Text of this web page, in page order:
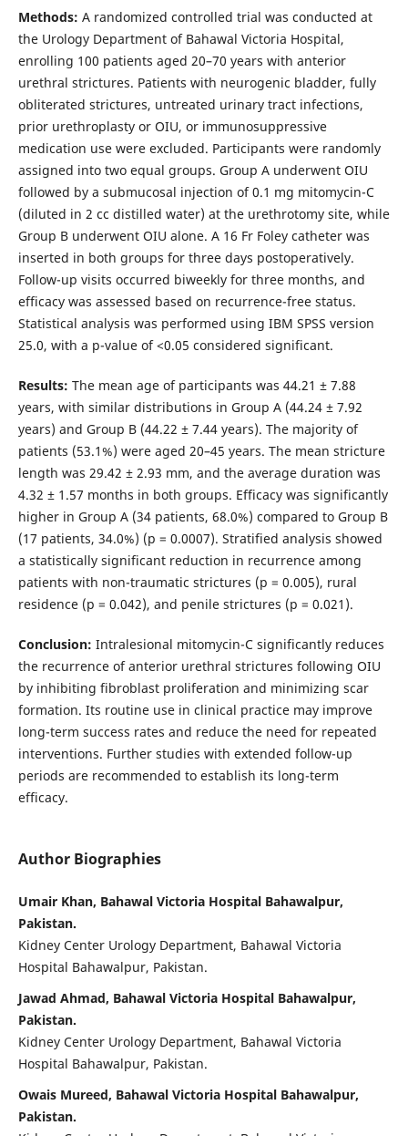
Methods: A randomized controlled trial was conducted at
the Urology Department of Bahawal Victoria Hospital,
enrolling 100 patients aged 20–70 years with anterior
urethral strictures. Patients with neurogenic bladder, fully
obliterated strictures, untreated urinary tract infections,
prior urethroplasty or OIU, or immunosuppressive
medication use were excluded. Participants were randomly
assigned into two equal groups. Group A underwent OIU
followed by a submucosal injection of 0.1 mg mitomycin-C
(diluted in 2 cc distilled water) at the urethrotomy site, while
Group B underwent OIU alone. A 16 Fr Foley catheter was
inserted in both groups for three days postoperatively.
Follow-up visits occurred biweekly for three months, and
efficacy was assessed based on recurrence-free status.
Statistical analysis was performed using IBM SPSS version
25.0, with a p-value of <0.05 considered significant.
Results: The mean age of participants was 44.21 ± 7.88
years, with similar distributions in Group A (44.24 ± 7.92
years) and Group B (44.22 ± 7.44 years). The majority of
patients (53.1%) were aged 20–45 years. The mean stricture
length was 29.42 ± 2.93 mm, and the average duration was
4.32 ± 1.57 months in both groups. Efficacy was significantly
higher in Group A (34 patients, 68.0%) compared to Group B
(17 patients, 34.0%) (p = 0.0007). Stratified analysis showed
a statistically significant reduction in recurrence among
patients with non-traumatic strictures (p = 0.005), rural
residence (p = 0.042), and penile strictures (p = 0.021).
Conclusion: Intralesional mitomycin-C significantly reduces
the recurrence of anterior urethral strictures following OIU
by inhibiting fibroblast proliferation and minimizing scar
formation. Its routine use in clinical practice may improve
long-term success rates and reduce the need for repeated
interventions. Further studies with extended follow-up
periods are recommended to establish its long-term
efficacy.
Author Biographies
Umair Khan, Bahawal Victoria Hospital Bahawalpur,
Pakistan.
Kidney Center Urology Department, Bahawal Victoria
Hospital Bahawalpur, Pakistan.
Jawad Ahmad, Bahawal Victoria Hospital Bahawalpur,
Pakistan.
Kidney Center Urology Department, Bahawal Victoria
Hospital Bahawalpur, Pakistan.
Owais Mureed, Bahawal Victoria Hospital Bahawalpur,
Pakistan.